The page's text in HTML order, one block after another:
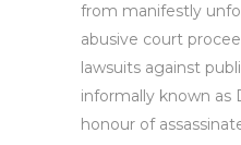
from manifestly
abusive court
lawsuits against
informally known as
honour of